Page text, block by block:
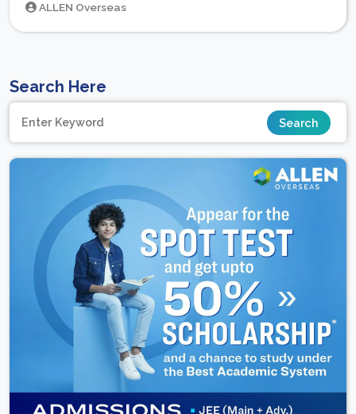
ALLEN Overseas
Search Here